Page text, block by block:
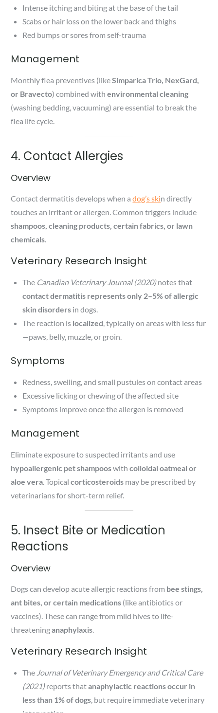
Intense itching and biting at the base of the tail
Scabs or hair loss on the lower back and thighs
Red bumps or sores from self-trauma
Management
Monthly flea preventives (like Simparica Trio, NexGard,
or Bravecto) combined withenvironmental cleaning
(washing bedding, vacuuming) are essential to break the
flea life cycle.
4. Contact Allergies
Overview
Contact dermatitis develops when adog’s skin directly
touches an irritant or allergen. Common triggers include
shampoos, cleaning products, certain fabrics, or lawn
chemicals
Veterinary Research Insight
The Canadian Veterinary Journal (2020)notes that
contact dermatitis represents only 2–5% of allergic
skin disorders in dogs.
The reaction is localized , typically on areas with less fur
—paws, belly, muzzle, or groin.
Symptoms
Redness, swelling, and small pustules on contact areas
Excessive licking or chewing of the affected site
Symptoms improve once the allergen is removed
Management
Eliminate exposure to suspected irritants and use
hypoallergenic pet shampooswithcolloidal oatmeal or
aloe vera . Topicalcorticosteroids may be prescribed by
veterinarians for short-term relief.
5. Insect Bite or Medication
Reactions
Overview
Dogs can develop acute allergic reactions from bee stings,
ant bites, or certain medications (like antibiotics or
vaccines). These can range from mild hives to life-
threateninganaphylaxis
Veterinary Research Insight
The Journal of Veterinary Emergency and Critical Care
(2021)reports thatanaphylactic reactions occur in
less than 1% of dogs , but require immediate veterinary